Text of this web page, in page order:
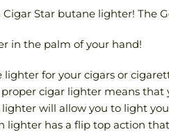
Star butane lighter! The
in the palm of your hand!
lighter for your cigars or
cigar lighter means
will allow you to light
lighter has a flip top action